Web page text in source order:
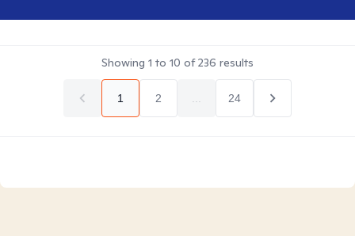
Showing 1 to 10 of236 results
1 2 24